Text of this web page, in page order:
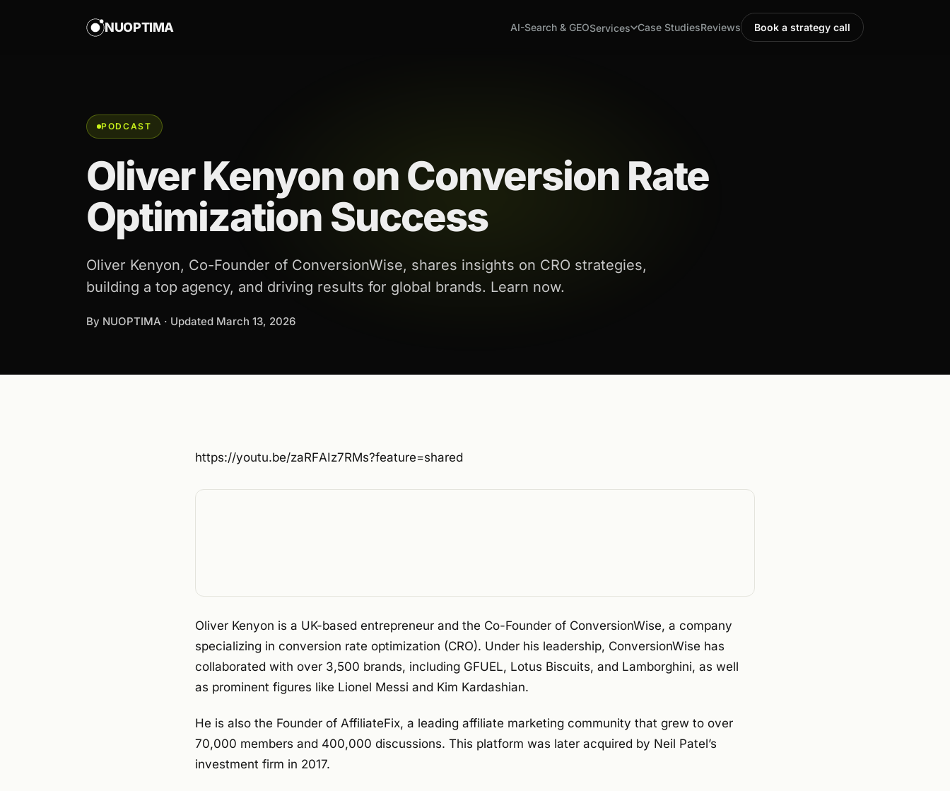
NUOPTIMA AI-Search & GEOServices Case StudiesReviews Book a strategy call
PODCAST
Oliver Kenyon on Conversion Rate
Optimization Success
Oliver Kenyon, Co-Founder of ConversionWise, shares insights on CRO strategies,
building a top agency, and driving results for global brands. Learn now.
By NUOPTIMA · Updated March 13, 2026
https://youtu.be/zaRFAIz7RMs?feature=shared
Oliver Kenyon is a UK-based entrepreneur and the Co-Founder of ConversionWise, a company
specializing in conversion rate optimization (CRO). Under his leadership, ConversionWise has
collaborated with over 3,500 brands, including GFUEL, Lotus Biscuits, and Lamborghini, as well
as prominent figures like Lionel Messi and Kim Kardashian.
He is also the Founder of AffiliateFix, a leading affiliate marketing community that grew to over
70,000 members and 400,000 discussions. This platform was later acquired by Neil Patel’s
investment firm in 2017.